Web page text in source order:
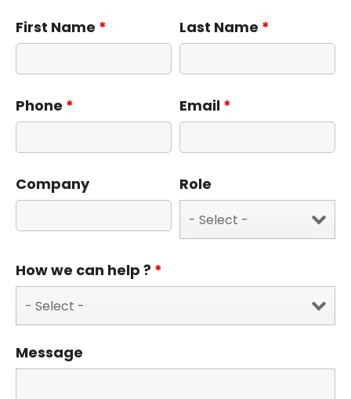
First Name * Last Name *
Phone * Email *
Company Role
How we can help ? *
Message